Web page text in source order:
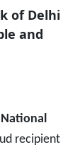
of Delhi
and
recipient